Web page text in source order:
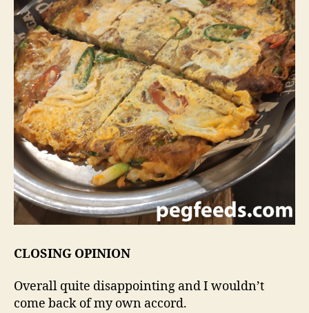
CLOSING OPINION
Overall quite disappointing and I wouldn’t
come back of my own accord.